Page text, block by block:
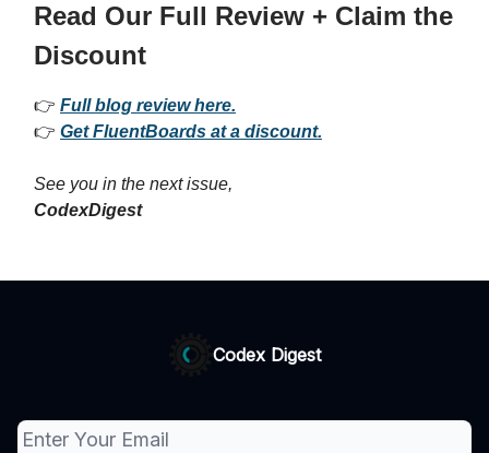
Read Our Full Review + Claim the
Discount
👉 Full blog review here.
👉 Get FluentBoards at a discount.
See you in the next issue,
CodexDigest
Codex Digest